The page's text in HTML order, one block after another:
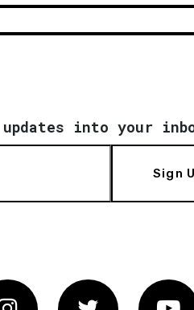
into your
Sign